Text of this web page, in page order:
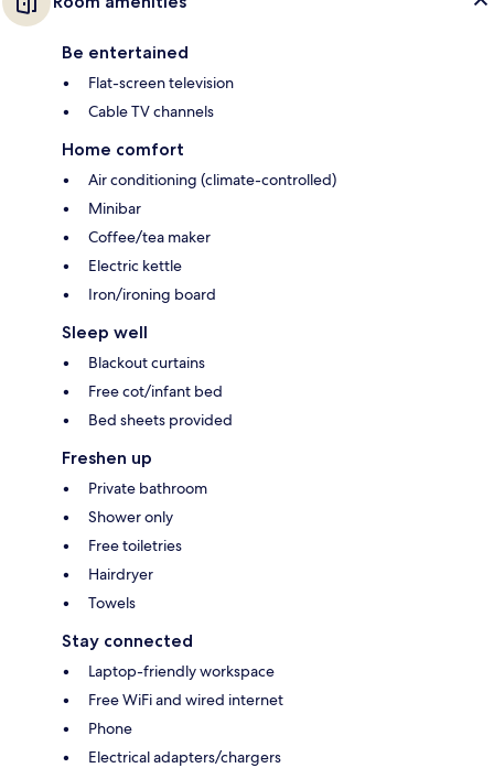
Be entertained
Flat-screen television
Cable TV channels
Home comfort
Air conditioning (climate-controlled)
Minibar
Coffee/tea maker
Electric kettle
Iron/ironing board
Sleep well
Blackout curtains
Free cot/infant bed
Bed sheets provided
Freshen up
Private bathroom
Shower only
Free toiletries
Hairdryer
Towels
Stay connected
Laptop-friendly workspace
Free WiFi and wired internet
Phone
Electrical adapters/chargers